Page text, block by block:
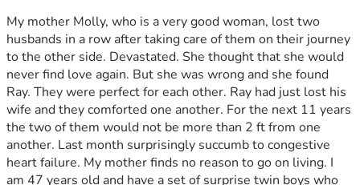
My mother Molly, who is a very good woman, lost two
husbands in a row after taking care of them on their journey
to the other side. Devastated. She thought that she would
never find love again. But she was wrong and she found
Ray. They were perfect for each other. Ray had just lost his
wife and they comforted one another. For the next 11 years
the two of them would not be more than 2 ft from one
another. Last month surprisingly succumb to congestive
heart failure. My mother finds no reason to go on living. I
am 47 years old and have a set of surprise twin boys who